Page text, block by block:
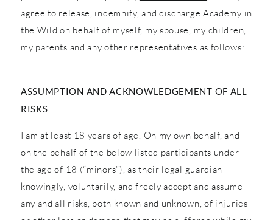
agree to release, indemnify, and discharge Academy in
the Wild on behalf of myself, my spouse, my children,
my parents and any other representatives as follows:
ASSUMPTION AND ACKNOWLEDGEMENT OF ALL
RISKS
I am at least 18 years of age. On my own behalf, and
on the behalf of the below listed participants under
the age of 18 (“minors”), as their legal guardian
knowingly, voluntarily, and freely accept and assume
any and all risks, both known and unknown, of injuries